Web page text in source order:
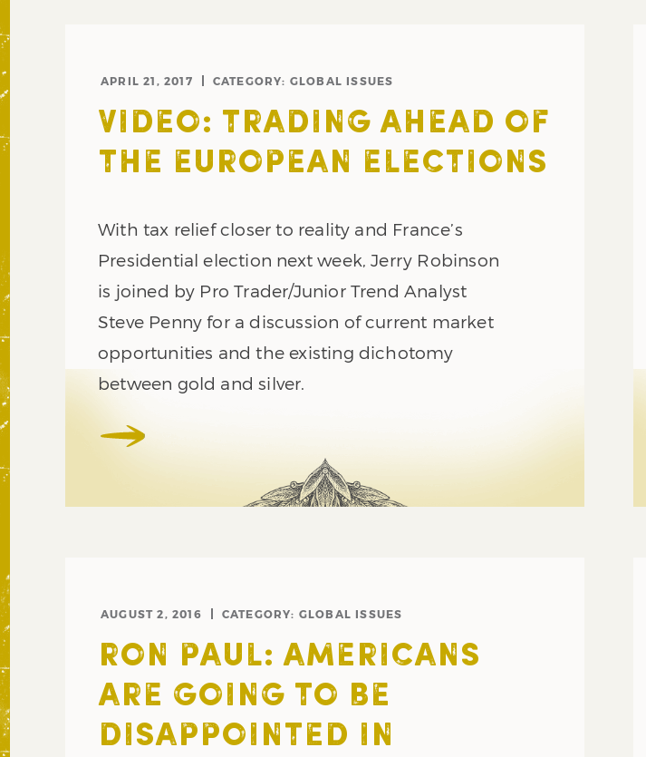
APRIL 21, 2017 CATEGORY: GLOBAL ISSUES
VIDEO: TRADING AHEAD OF
THE EUROPEAN ELECTIONS
With tax relief closer to reality and France’s
Presidential election next week, Jerry Robinson
is joined by Pro Trader/Junior Trend Analyst
Steve Penny for a discussion of current market
opportunities and the existing dichotomy
between gold and silver.
AUGUST 2, 2016 CATEGORY: GLOBAL ISSUES
RON PAUL: AMERICANS
ARE GOING TO BE
DISAPPOINTED IN